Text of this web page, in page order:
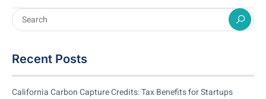
Recent Posts
California Carbon Capture Credits: Tax Benefits for Startups